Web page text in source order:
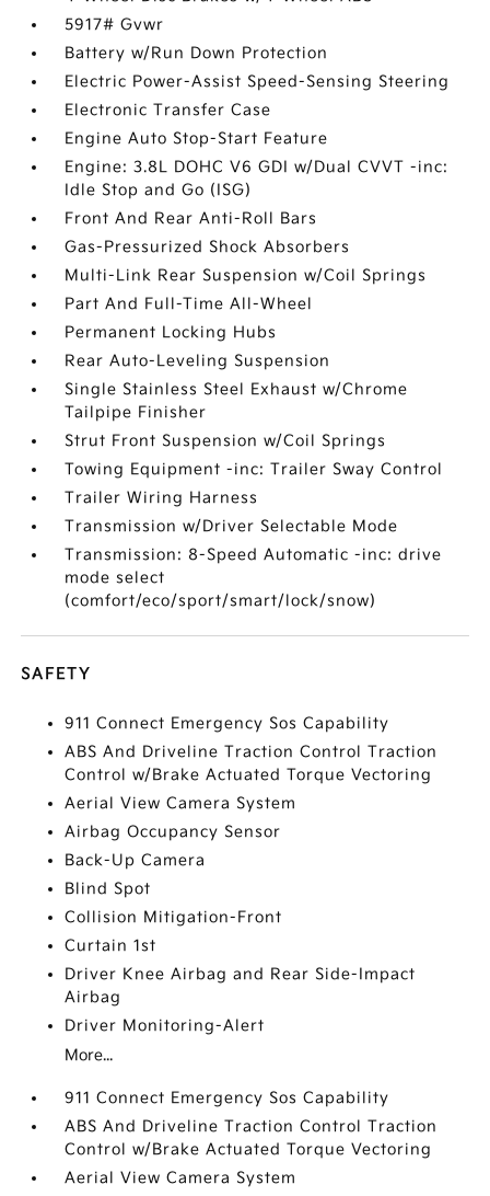
5917# Gvwr
Battery w/Run Down Protection
Electric Power-Assist Speed-Sensing Steering
Electronic Transfer Case
Engine Auto Stop-Start Feature
Engine: 3.8L DOHC V6 GDI w/Dual CVVT -inc:
Idle Stop and Go (ISG)
Front And Rear Anti-Roll Bars
Gas-Pressurized Shock Absorbers
Multi-Link Rear Suspension w/Coil Springs
Part And Full-Time All-Wheel
Permanent Locking Hubs
Rear Auto-Leveling Suspension
Single Stainless Steel Exhaust w/Chrome
Tailpipe Finisher
Strut Front Suspension w/Coil Springs
Towing Equipment -inc: Trailer Sway Control
Trailer Wiring Harness
Transmission w/Driver Selectable Mode
Transmission: 8-Speed Automatic -inc: drive
mode select
(comfort/eco/sport/smart/lock/snow)
SAFETY
911 Connect Emergency Sos Capability
ABS And Driveline Traction Control Traction
Control w/Brake Actuated Torque Vectoring
Aerial View Camera System
Airbag Occupancy Sensor
Back-Up Camera
Blind Spot
Collision Mitigation-Front
Curtain 1st
Driver Knee Airbag and Rear Side-Impact
Airbag
Driver Monitoring-Alert
More...
911 Connect Emergency Sos Capability
ABS And Driveline Traction Control Traction
Control w/Brake Actuated Torque Vectoring
Aerial View Camera System